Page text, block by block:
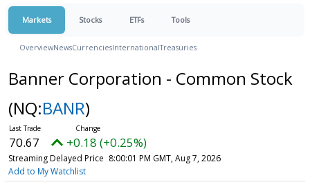
Markets Stocks ETFs Tools
OverviewNewsCurrenciesInternationalTreasuries
Banner Corporation - Common Stock
(NQ:BANR)
70.67 +0.18 (+0.25%)
Streaming Delayed Price 8:00:01 PM GMT, Aug 7, 2026
Add to My Watchlist